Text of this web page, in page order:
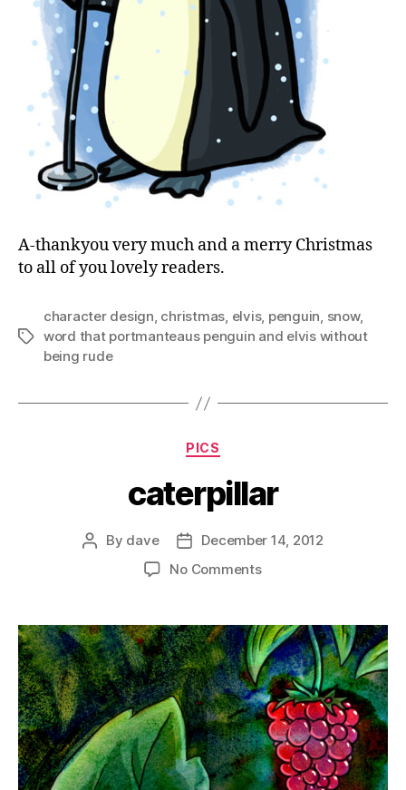
A-thankyou very much and a merry Christmas
to all of you lovely readers.
Tags
character design, christmas, elvis, penguin, snow,
word that portmanteaus penguin and elvis without
being rude
Categories
PICS
caterpillar
Post
By dave
Post
date
December 14, 2012
No Commentson